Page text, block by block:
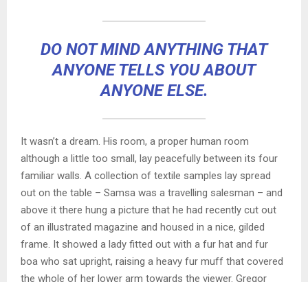
DO NOT MIND ANYTHING THAT
ANYONE TELLS YOU ABOUT
ANYONE ELSE.
It wasn’t a dream. His room, a proper human room
although a little too small, lay peacefully between its four
familiar walls. A collection of textile samples lay spread
out on the table – Samsa was a travelling salesman – and
above it there hung a picture that he had recently cut out
of an illustrated magazine and housed in a nice, gilded
frame. It showed a lady fitted out with a fur hat and fur
boa who sat upright, raising a heavy fur muff that covered
the whole of her lower arm towards the viewer. Gregor